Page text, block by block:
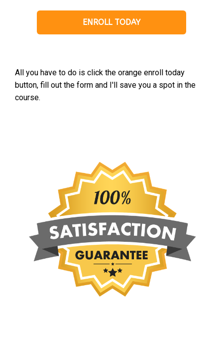
ENROLL TODAY
All you have to do is click the orange enroll today
button, fill out the form and I'll save you a spot in the
course.